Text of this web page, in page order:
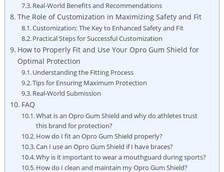
Real-World Benefits and Recommendations
The Role of Customization in Maximizing Safety and Fit
Customization: The Key to Enhanced Safety and Fit
Practical Steps for Successful Customization
How to Properly Fit and Use Your Opro Gum Shield for
Optimal Protection
Understanding the Fitting Process
Tips for Ensuring Maximum Protection
Real-World Submission
FAQ
What is an Opro Gum Shield and why do athletes trust
this brand for protection?
How do I fit an Opro Gum Shield properly?
Can I use an Opro Gum Shield if I have braces?
Why is it important to wear a mouthguard during sports?
How do I clean and maintain my Opro Gum Shield?